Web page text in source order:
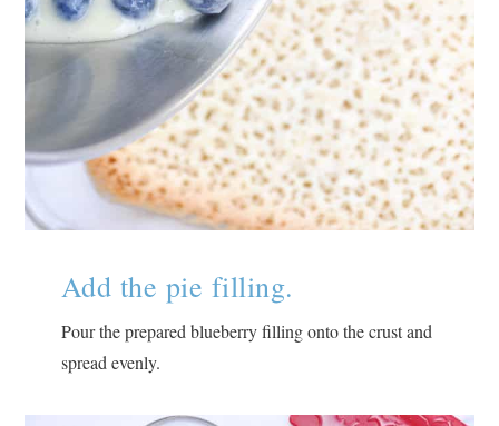
Add the pie filling.
Pour the prepared blueberry filling onto the crust and
spread evenly.